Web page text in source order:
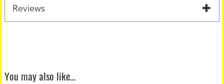
Reviews
You may also like…